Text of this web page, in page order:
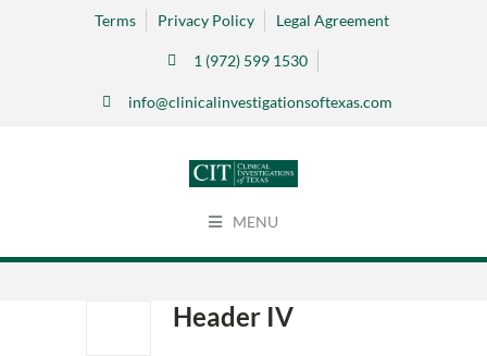
Terms Privacy Policy Legal Agreement
1 (972) 599 1530
info@clinicalinvestigationsoftexas.com
MENU
Header IV